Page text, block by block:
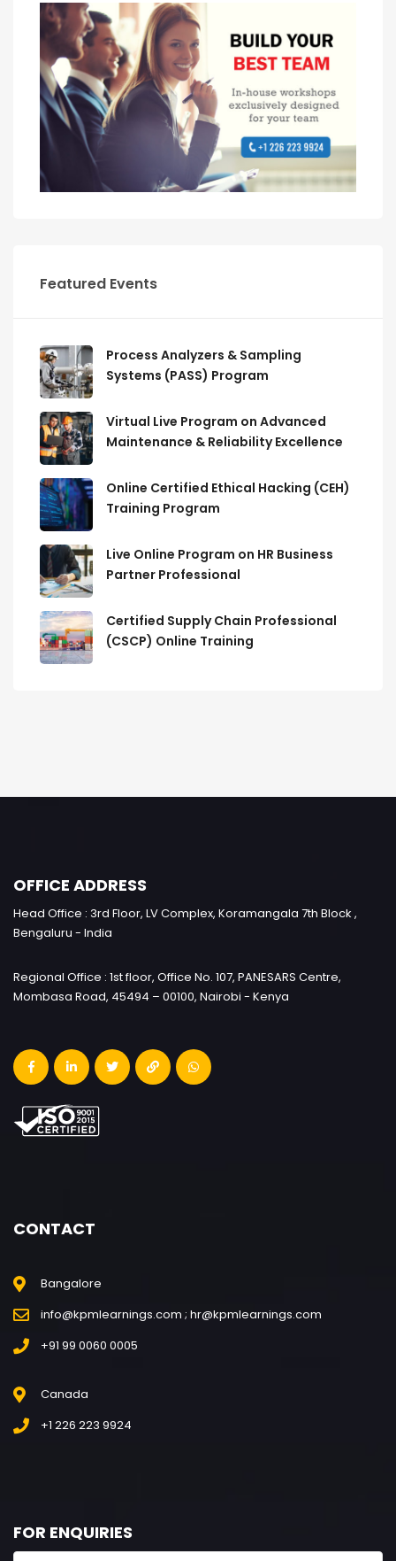
Featured Events
Process Analyzers & Sampling
Systems (PASS) Program
Virtual Live Program on Advanced
Maintenance & Reliability Excellence
Online Certified Ethical Hacking (CEH)
Training Program
Live Online Program on HR Business
Partner Professional
Certified Supply Chain Professional
(CSCP) Online Training
OFFICE ADDRESS
Head Office : 3rd Floor, LV Complex, Koramangala 7th Block ,
Bengaluru - India
Regional Office : 1st floor, Office No. 107, PANESARS Centre,
Mombasa Road, 45494 – 00100, Nairobi - Kenya
CONTACT
Bangalore
info@kpmlearnings.com ; hr@kpmlearnings.com
+91 99 0060 0005
Canada
+1 226 223 9924
FOR ENQUIRIES